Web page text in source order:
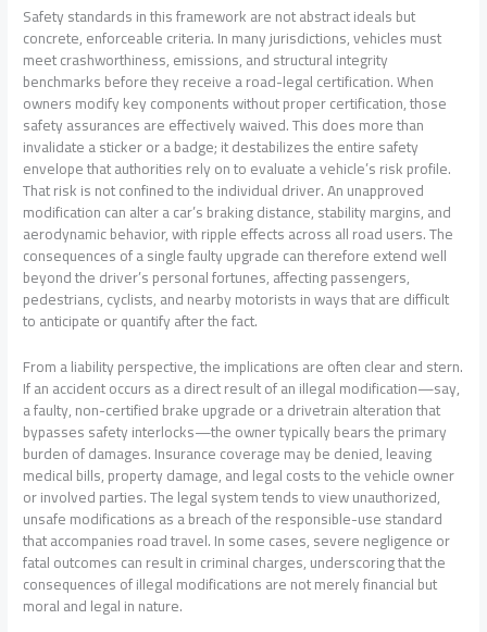
Safety standards in this framework are not abstract ideals but
concrete, enforceable criteria. In many jurisdictions, vehicles must
meet crashworthiness, emissions, and structural integrity
benchmarks before they receive a road-legal certification. When
owners modify key components without proper certification, those
safety assurances are effectively waived. This does more than
invalidate a sticker or a badge; it destabilizes the entire safety
envelope that authorities rely on to evaluate a vehicle’s risk profile.
That risk is not confined to the individual driver. An unapproved
modification can alter a car’s braking distance, stability margins, and
aerodynamic behavior, with ripple effects across all road users. The
consequences of a single faulty upgrade can therefore extend well
beyond the driver’s personal fortunes, affecting passengers,
pedestrians, cyclists, and nearby motorists in ways that are difficult
to anticipate or quantify after the fact.
From a liability perspective, the implications are often clear and stern.
If an accident occurs as a direct result of an illegal modification—say,
a faulty, non-certified brake upgrade or a drivetrain alteration that
bypasses safety interlocks—the owner typically bears the primary
burden of damages. Insurance coverage may be denied, leaving
medical bills, property damage, and legal costs to the vehicle owner
or involved parties. The legal system tends to view unauthorized,
unsafe modifications as a breach of the responsible-use standard
that accompanies road travel. In some cases, severe negligence or
fatal outcomes can result in criminal charges, underscoring that the
consequences of illegal modifications are not merely financial but
moral and legal in nature.